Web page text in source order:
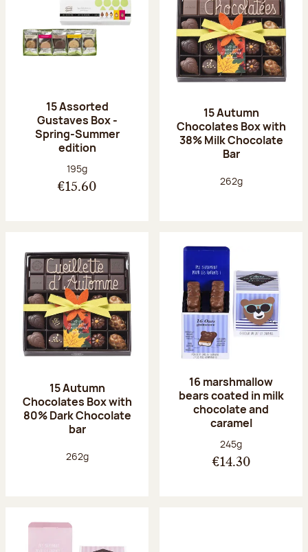
15 Assorted
Gustaves Box -
Spring-Summer
edition
Net weight:
195g
€15.60
15 Autumn
Chocolates Box with
38% Milk Chocolate
Bar
Net weight:
262g
15 Autumn
Chocolates Box with
80% Dark Chocolate
bar
Net weight:
262g
16 marshmallow
bears coated in milk
chocolate and
caramel
Net weight:
245g
€14.30